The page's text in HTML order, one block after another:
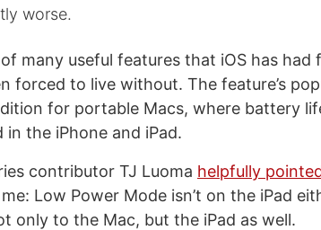
worse.
many useful features that iOS has had
forced to live without. The feature’s
for portable Macs, where battery
the iPhone and iPad.
contributor TJ Luoma helpfully
Low Power Mode isn’t on the iPad
only to the Mac, but the iPad as well.